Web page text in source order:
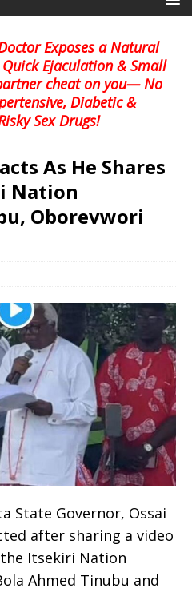
Exposes a Natural
Ejaculation & Small
cheat on you— No
Diabetic &
Sex Drugs!
As He Shares
Nation
Oborevwori
State Governor, Ossai
after sharing a video
Itsekiri Nation
Ahmed Tinubu and